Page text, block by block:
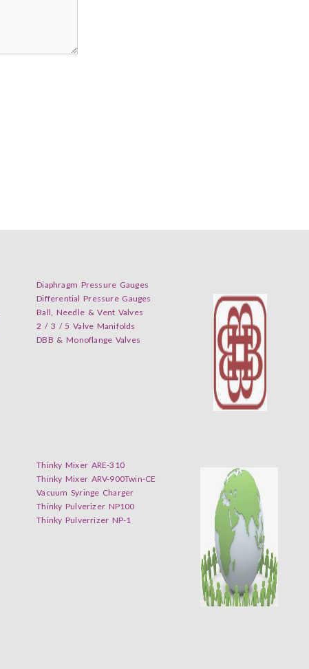
Diaphragm Pressure Gauges
Differential Pressure Gauges
Ball, Needle & Vent Valves
2 / 3 / 5 Valve Manifolds
DBB & Monoflange Valves
Thinky Mixer ARE-310
Thinky Mixer ARV-900Twin-CE
Vacuum Syringe Charger
Thinky Pulverizer NP100
Thinky Pulverrizer NP-1